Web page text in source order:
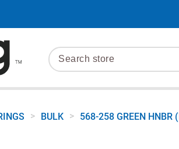
> BULK > 568-258 GREEN HNBR